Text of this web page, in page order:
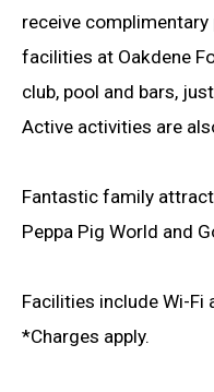
receive
facilities at Oakdene
club, pool and bars,
Active activities are
Fantastic family
Peppa Pig World and
Facilities include Wi-Fi
*Charges apply.